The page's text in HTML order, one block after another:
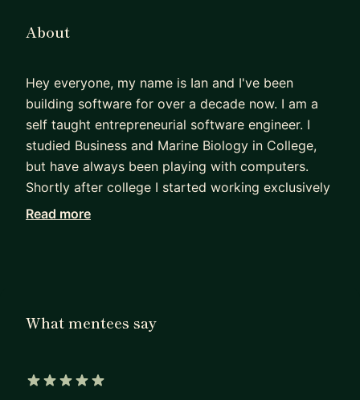
About
Hey everyone, my name is Ian and I've been
building software for over a decade now. I am a
self taught entrepreneurial software engineer. I
studied Business and Marine Biology in College,
but have always been playing with computers.
Shortly after college I started working exclusively
in technology, building products,
- Wanting to build a software product
Read more
What mentees say